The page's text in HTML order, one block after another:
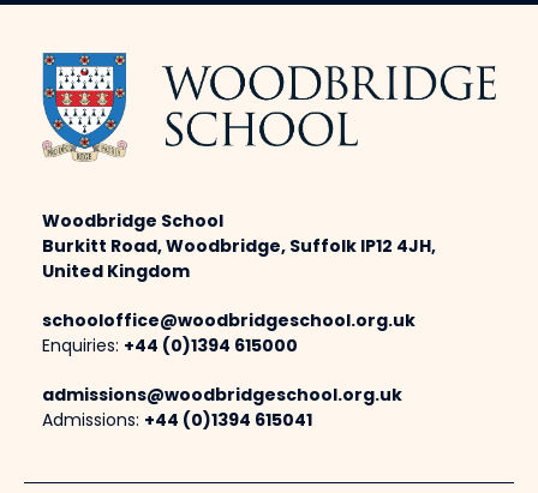
Woodbridge School
Burkitt Road, Woodbridge, Suffolk IP12 4JH,
United Kingdom
schooloffice@woodbridgeschool.org.uk
Enquiries: +44 (0)1394 615000
admissions@woodbridgeschool.org.uk
Admissions: +44 (0)1394 615041